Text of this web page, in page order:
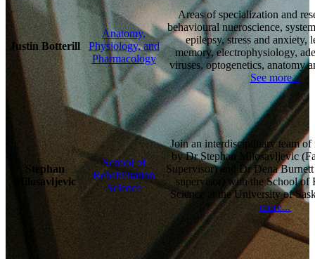
Justin Botterill
Anatomy,
Physiology, and
Pharmacology
Areas of specialization and
behavioural nueroscience,
epilepsy, stress and anxiety,
memory, electrophysiology,
viruses, optogenetics, anatomy
See more...
Stephan
Milosavljevic
School of
Rehabilitation
Science
Join an interdisciplinary team of
by Dr Stephan Milosavljevic
Supervisor) and Dr Dena
supervisor) with the School of
Science at the University of
more...